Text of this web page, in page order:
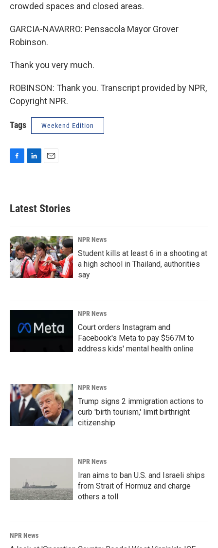
crowded spaces and closed areas.
GARCIA-NAVARRO: Pensacola Mayor Grover
Robinson.
Thank you very much.
ROBINSON: Thank you. Transcript provided by NPR,
Copyright NPR.
Tags Weekend Edition
b
o
k
d
n
l
Latest Stories
NPR News
Student kills at least 6 in a shooting at
a high school in Thailand, authorities
say
NPR News
Court orders Instagram and
Facebook's Meta to pay $567M to
address kids' mental health online
NPR News
Trump signs 2 immigration actions to
curb 'birth tourism,' limit birthright
citizenship
NPR News
Iran aims to ban U.S. and Israeli ships
from Strait of Hormuz and charge
others a toll
NPR News